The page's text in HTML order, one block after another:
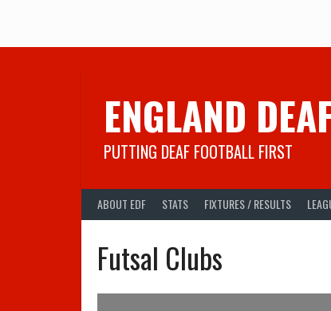
ENGLAND
PUTTING DEAF FOOTBALL FIRST
ABOUT EDF STATS FIXTURES / RESULTS
Futsal Clubs